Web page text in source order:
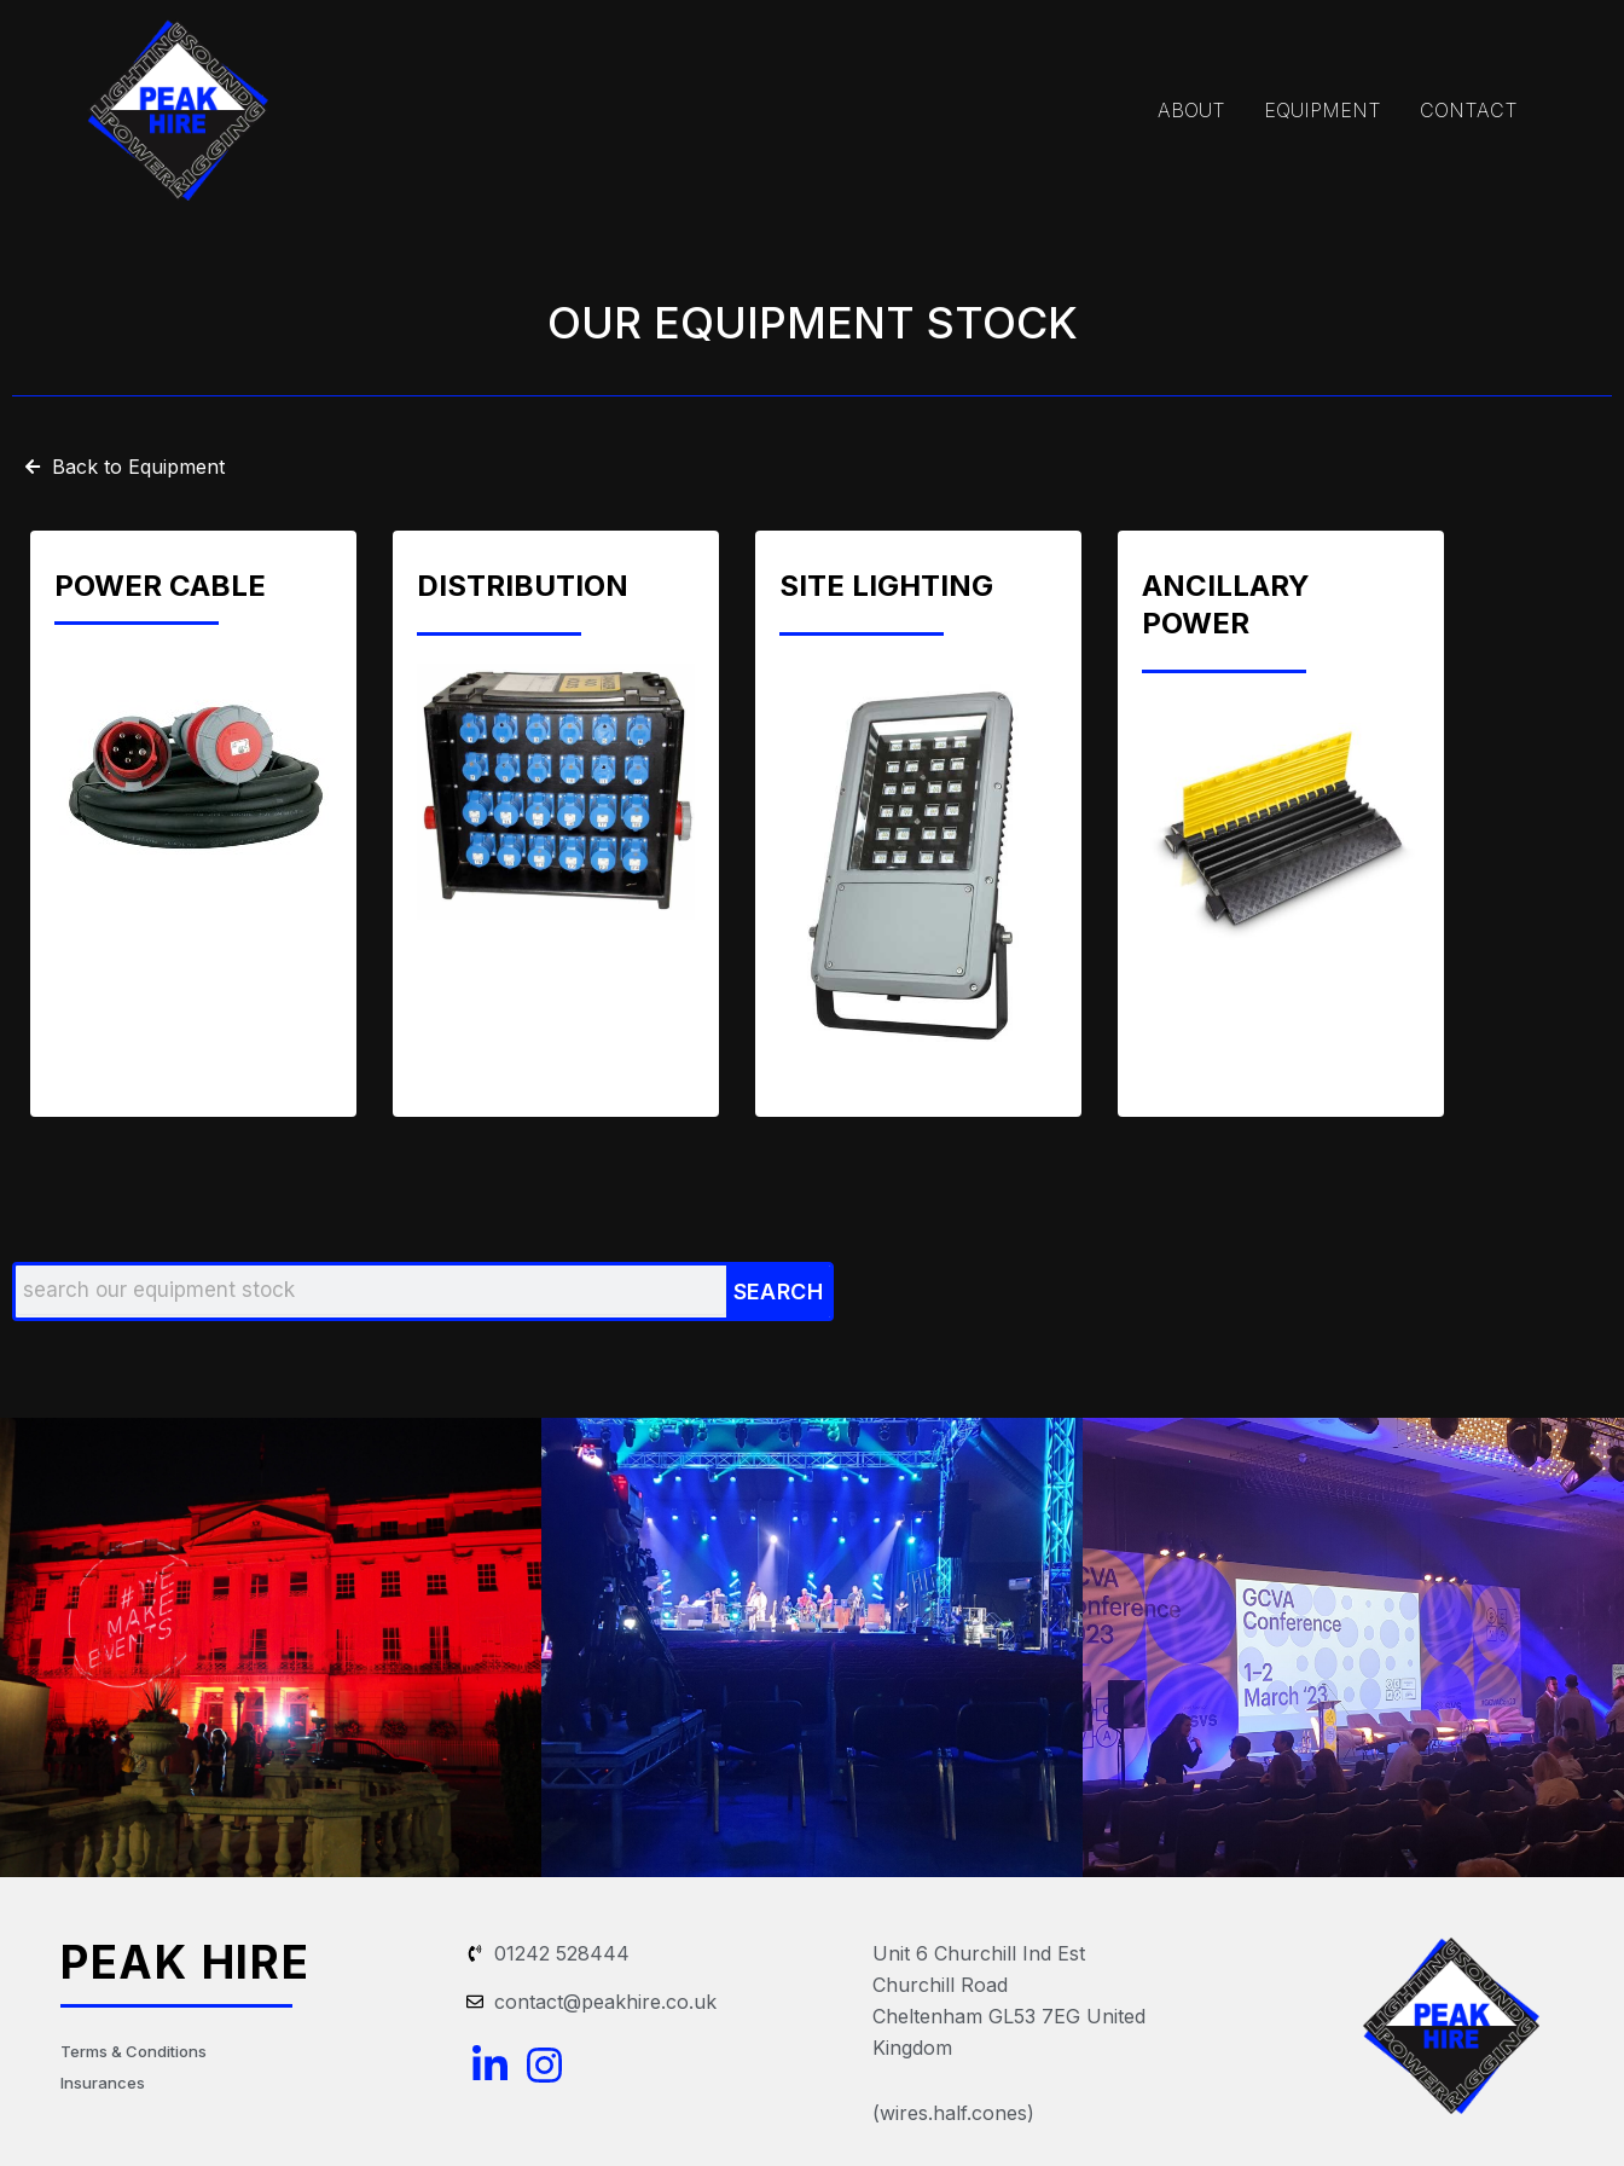
ABOUT
EQUIPMENT CONTACT
OUR EQUIPMENT STOCK
Back to Equipment
POWER CABLE DISTRIBUTION SITE LIGHTING
ANCILLARY
POWER
Search
SEARCH
PEAK HIRE
Terms & Conditions
Insurances
01242 528444
contact@peakhire.co.uk
L
I
Unit 6 Churchill Ind Est
Churchill Road
Cheltenham GL53 7EG United
Kingdom
(wires.half.cones)